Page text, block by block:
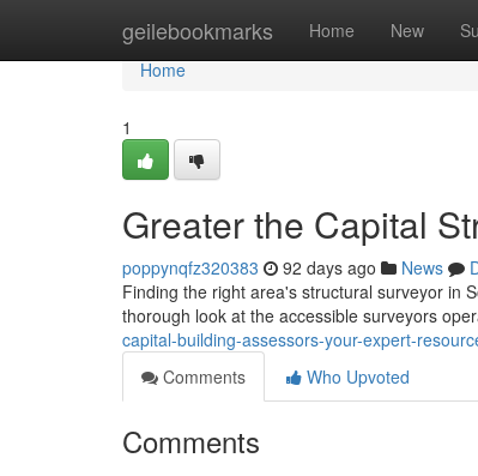
geilebookmarks Home New
Home
Home
1
Greater the Capital
poppynqfz320383 92 days ago News
Finding the right area's structural surveyor in
thorough look at the accessible surveyors
capital-building-assessors-your-expert-
Comments
Who Upvoted
Comments